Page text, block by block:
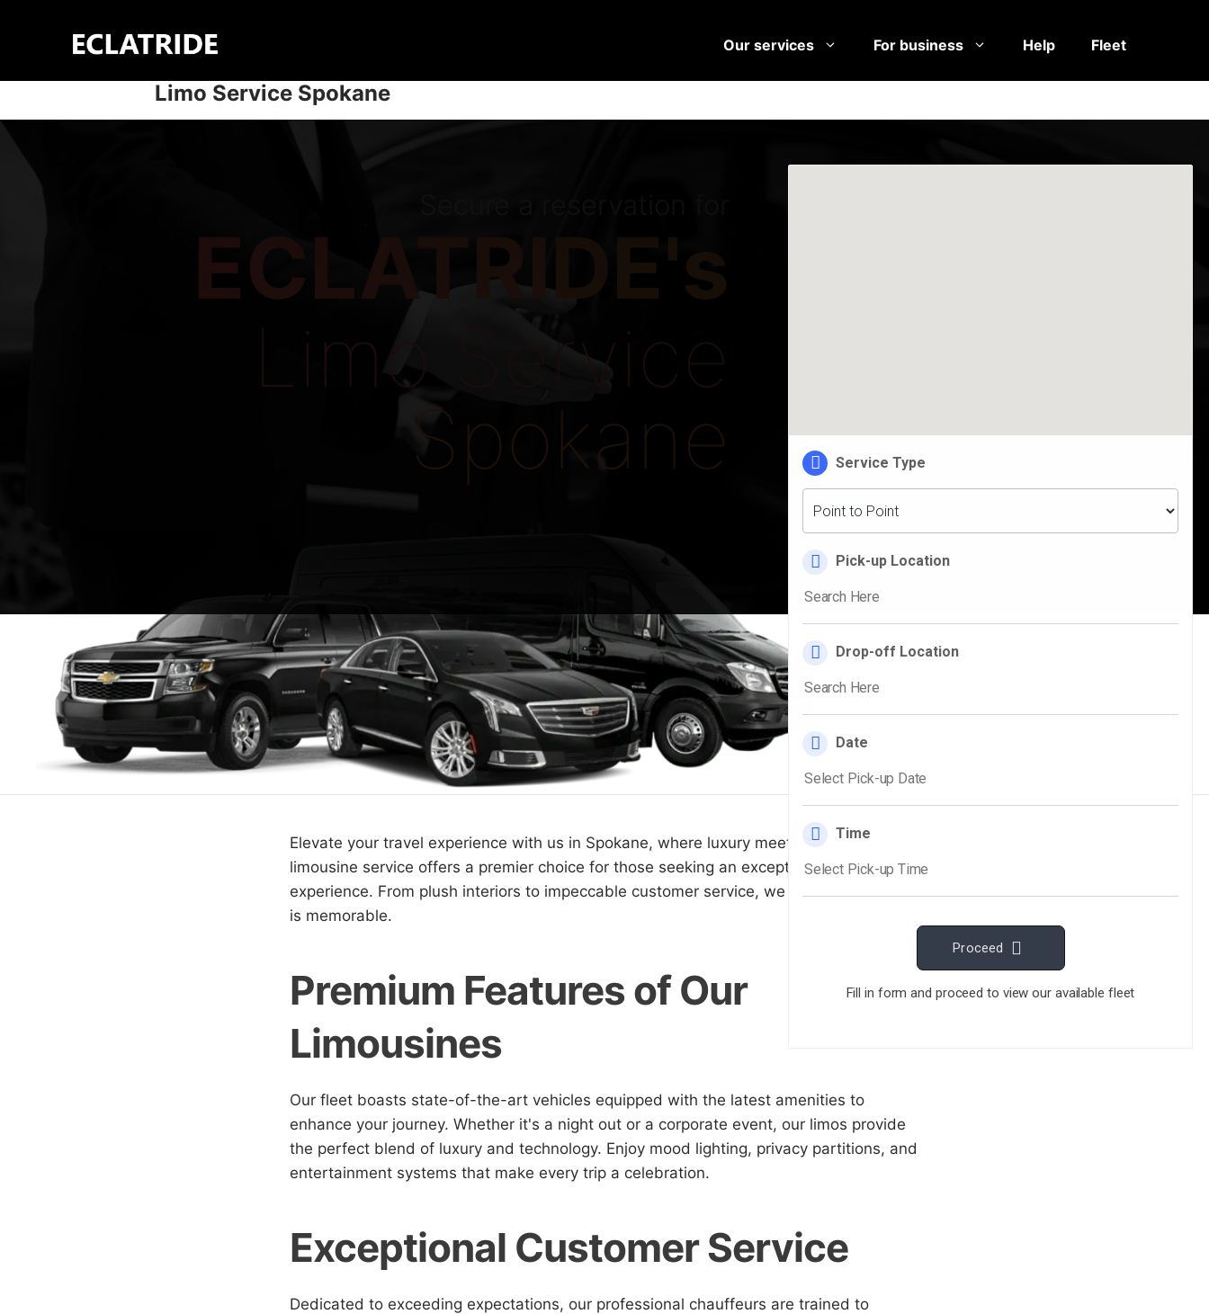
Our services For business Help Fleet
Limo Service Spokane
ECLATRIDE's
Limo Service
Spokane
Elevate your travel experience with us in Spokane, where luxury meets comfort. Our
limousine service offers a premier choice for those seeking an exceptional travel
experience. From plush interiors to impeccable customer service, we ensure every ride
is memorable.
Premium Features of Our
Limousines
Our fleet boasts state-of-the-art vehicles equipped with the latest amenities to
enhance your journey. Whether it's a night out or a corporate event, our limos provide
the perfect blend of luxury and technology. Enjoy mood lighting, privacy partitions, and
entertainment systems that make every trip a celebration.
Exceptional Customer Service
Dedicated to exceeding expectations, our professional chauffeurs are trained to